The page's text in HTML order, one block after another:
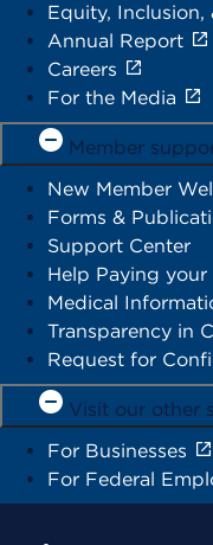
Equity, Inclusion,
Annual Report
Careers
For the Media
Member
New Member
Forms &
Support Center
Help Paying your
Medical
Transparency in
Request for
Visit our other
For Businesses
For Federal